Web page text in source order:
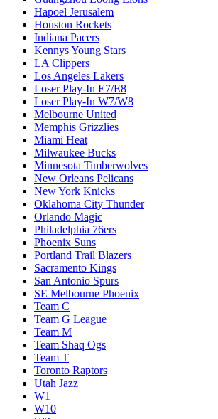
Hapoel Jerusalem
Houston Rockets
Indiana Pacers
Kennys Young Stars
LA Clippers
Los Angeles Lakers
Loser Play-In E7/E8
Loser Play-In W7/W8
Melbourne United
Memphis Grizzlies
Miami Heat
Milwaukee Bucks
Minnesota Timberwolves
New Orleans Pelicans
New York Knicks
Oklahoma City Thunder
Orlando Magic
Philadelphia 76ers
Phoenix Suns
Portland Trail Blazers
Sacramento Kings
San Antonio Spurs
SE Melbourne Phoenix
Team C
Team G League
Team M
Team Shaq Ogs
Team T
Toronto Raptors
Utah Jazz
W1
W10